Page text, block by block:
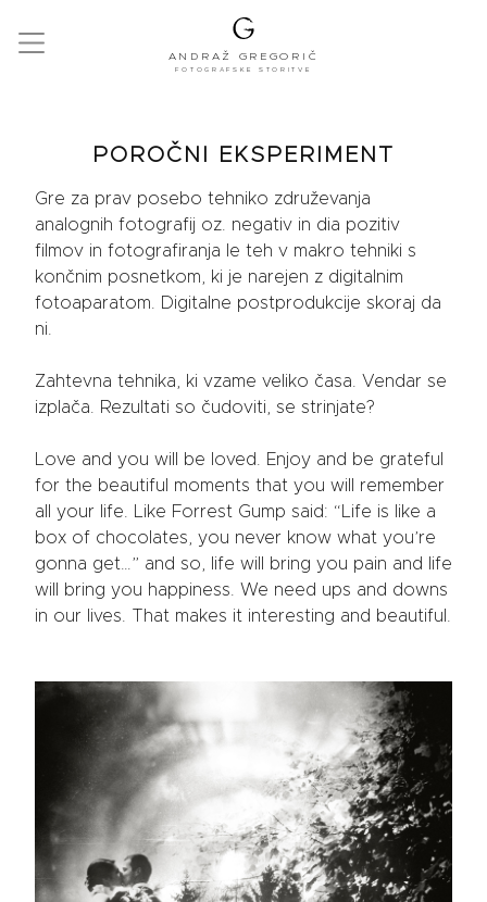
ANDRAŽ GREGORIČ
FOTOGRAFSKE STORITVE
POROČNI EKSPERIMENT
Gre za prav posebo tehniko združevanja
analognih fotografij oz. negativ in dia pozitiv
filmov in fotografiranja le teh v makro tehniki s
končnim posnetkom, ki je narejen z digitalnim
fotoaparatom. Digitalne postprodukcije skoraj da
ni.
Zahtevna tehnika, ki vzame veliko časa. Vendar se
izplača. Rezultati so čudoviti, se strinjate?
Love and you will be loved. Enjoy and be grateful
for the beautiful moments that you will remember
all your life. Like Forrest Gump said: “Life is like a
box of chocolates, you never know what you’re
gonna get…” and so, life will bring you pain and life
will bring you happiness. We need ups and downs
in our lives. That makes it interesting and beautiful.